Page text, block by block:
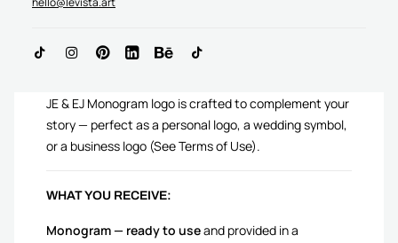
JE & EJ Monogram logo is crafted to complement your
story — perfect as a personal logo, a wedding symbol,
or a business logo (See Terms of Use).
WHAT YOU RECEIVE:
Monogram — ready to useand provided in a